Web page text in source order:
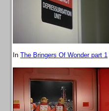
In The Bringers Of Wonder part 1